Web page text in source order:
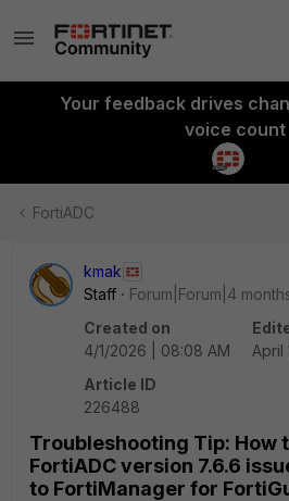
Your feedback drives
voice count
FortiADC
kmak
Staff
Forum|Forum|4
Created on
4/1/2026 | 08:08 AM
April
Article ID
226488
Troubleshooting Tip: How
FortiADC version 7.6.6
to FortiManager for